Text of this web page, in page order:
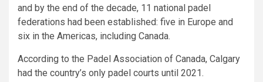
and by the end of the decade, 11 national padel
federations had been established: five in Europe and
six in the Americas, including Canada.
According to the Padel Association of Canada, Calgary
had the country’s only padel courts until 2021.